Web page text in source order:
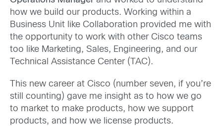
how we build our products. Working within a
Business Unit like Collaboration provided me with
the opportunity to work with other Cisco teams
too like Marketing, Sales, Engineering, and our
Technical Assistance Center (TAC).
This new career at Cisco (number seven, if you’re
still counting) gave me insight as to how we go
to market to make products, how we support
products, and how we license products.